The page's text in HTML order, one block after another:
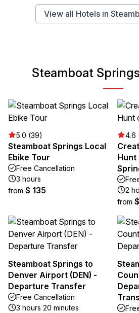
View all Hotels in
Steamboat
5.0 (39)
Steamboat Springs Local
Ebike Tour
Free Cancellation
3 hours
from $ 135
4.6
Hunt
2
from
Steamboat Springs to
Denver Airport (DEN) -
Departure Transfer
Free Cancellation
3 hours 20 minutes